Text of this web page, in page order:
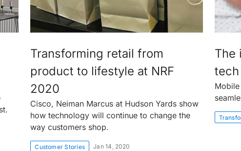
Transforming retail from
product to lifestyle at NRF
2020
Cisco, Neiman Marcus at Hudson Yards show
how technology will continue to change the
way customers shop.
Customer Stories Jan 14, 2020
The